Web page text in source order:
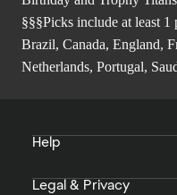
§§§Picks include at least
Brazil, Canada, England,
Netherlands, Portugal,
Help
Legal & Privacy